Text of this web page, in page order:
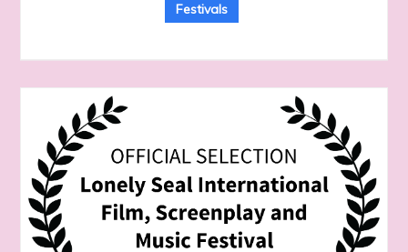
Festivals